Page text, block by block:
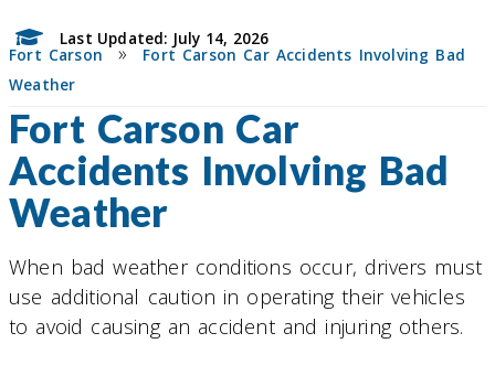
Last Updated: July 14, 2026
Fort Carson»Fort Carson Car Accidents Involving Bad
Weather
Fort Carson Car
Accidents Involving Bad
Weather
When bad weather conditions occur, drivers must
use additional caution in operating their vehicles
to avoid causing an accident and injuring others.